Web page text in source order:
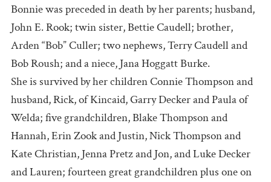
Bonnie was preceded in death by her parents; husband,
John E. Rook; twin sister, Bettie Caudell; brother,
Arden “Bob” Culler; two nephews, Terry Caudell and
Bob Roush; and a niece, Jana Hoggatt Burke.
She is survived by her children Connie Thompson and
husband, Rick, of Kincaid, Garry Decker and Paula of
Welda; five grandchildren, Blake Thompson and
Hannah, Erin Zook and Justin, Nick Thompson and
Kate Christian, Jenna Pretz and Jon, and Luke Decker
and Lauren; fourteen great grandchildren plus one on